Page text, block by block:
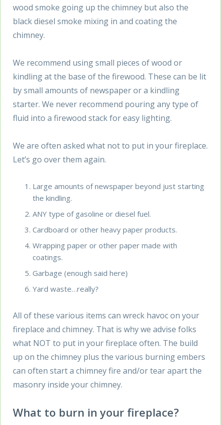
wood smoke going up the chimney but also the
black diesel smoke mixing in and coating the
chimney.
We recommend using small pieces of wood or
kindling at the base of the firewood. These can be lit
by small amounts of newspaper or a kindling
starter. We never recommend pouring any type of
fluid into a firewood stack for easy lighting.
We are often asked what not to put in your fireplace.
Let’s go over them again.
Large amounts of newspaper beyond just starting
the kindling.
ANY type of gasoline or diesel fuel.
Cardboard or other heavy paper products.
Wrapping paper or other paper made with
coatings.
Garbage (enough said here)
Yard waste…really?
All of these various items can wreck havoc on your
fireplace and chimney. That is why we advise folks
what NOT to put in your fireplace often. The build
up on the chimney plus the various burning embers
can often start a chimney fire and/or tear apart the
masonry inside your chimney.
What to burn in your fireplace?